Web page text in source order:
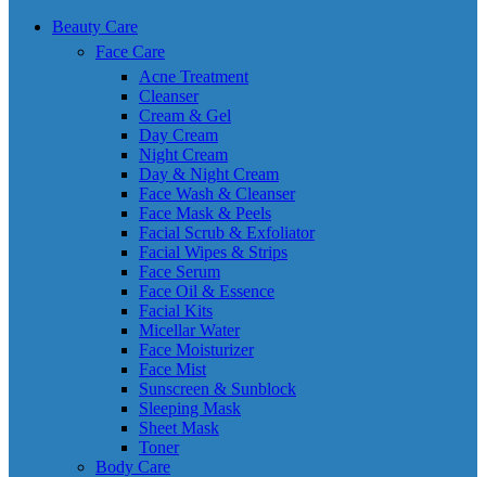
Beauty Care
Face Care
Acne Treatment
Cleanser
Cream & Gel
Day Cream
Night Cream
Day & Night Cream
Face Wash & Cleanser
Face Mask & Peels
Facial Scrub & Exfoliator
Facial Wipes & Strips
Face Serum
Face Oil & Essence
Facial Kits
Micellar Water
Face Moisturizer
Face Mist
Sunscreen & Sunblock
Sleeping Mask
Sheet Mask
Toner
Body Care